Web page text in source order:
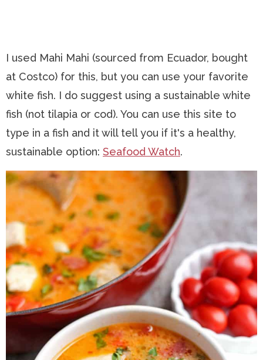
I used Mahi Mahi (sourced from Ecuador, bought
at Costco) for this, but you can use your favorite
white fish. I do suggest using a sustainable white
fish (not tilapia or cod). You can use this site to
type in a fish and it will tell you if it's a healthy,
sustainable option: Seafood Watch.